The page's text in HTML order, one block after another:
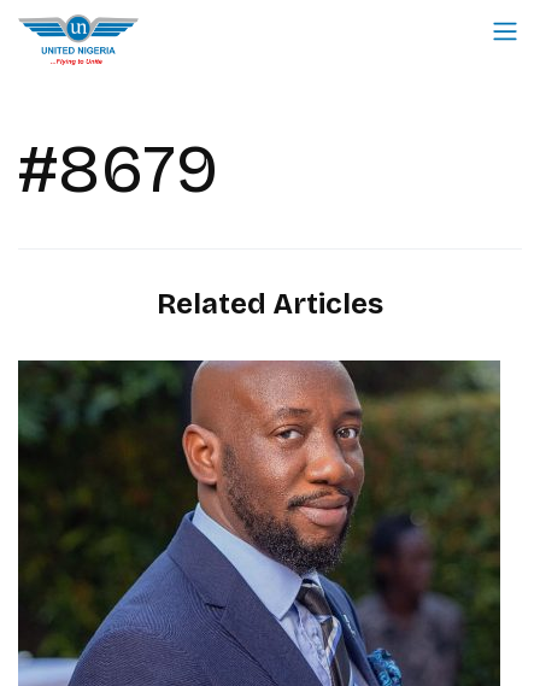
#8679
Related Articles